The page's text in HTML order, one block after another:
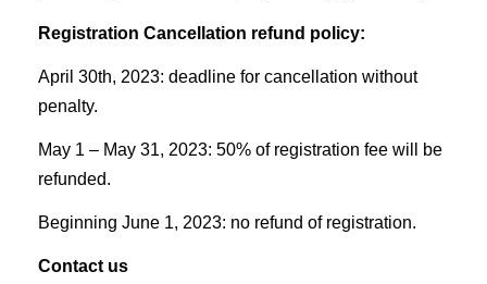
Registration Cancellation refund policy:
April 30th, 2023: deadline for cancellation without
penalty.
May 1 – May 31, 2023: 50% of registration fee will be
refunded.
Beginning June 1, 2023: no refund of registration.
Contact us